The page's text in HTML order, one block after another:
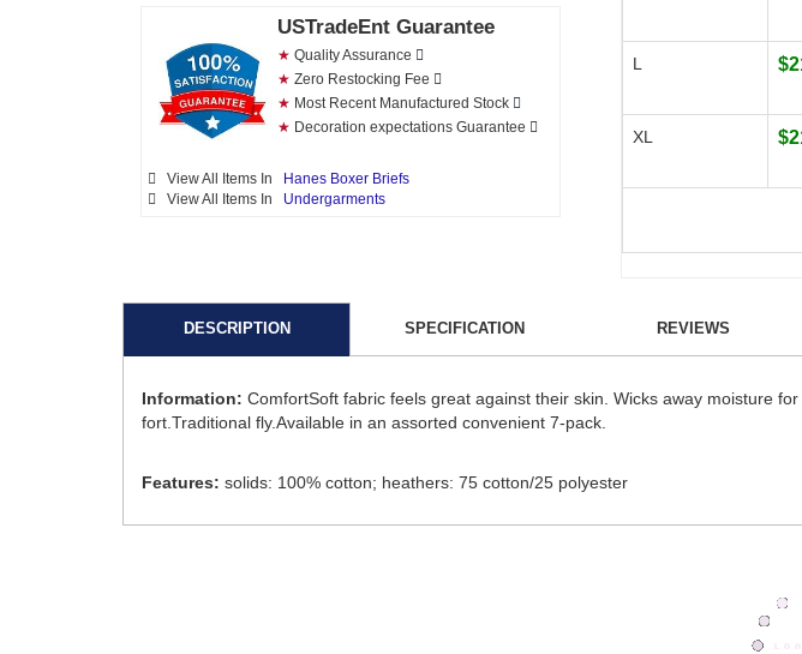
USTradeEnt Guarantee
★ Quality Assurance
★ Zero Restocking Fee
★ Most Recent Manufactured Stock
★ Decoration expectations Guarantee
View All Items In
Hanes Boxer Briefs
View All Items In Undergarments
L
XL
DESCRIPTION SPECIFICATION REVIEWS
Information: ComfortSoft fabric feels great against their skin. Wicks away moisture
fort.Traditional fly.Available in an assorted convenient 7-pack.
Features: solids: 100% cotton; heathers: 75 cotton/25 polyester